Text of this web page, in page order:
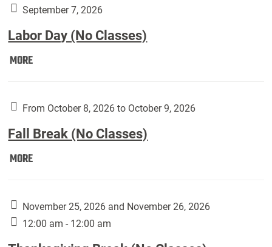
Gallery
Downside
Up,
by
Fannin:
September 7, 2026
Labor Day (No Classes)
MORELabor
Classes):
From October 8, 2026 to October 9, 2026
Fall Break (No Classes)
MOREFall
Classes):
November 25, 2026 and November 26, 2026
12:00 am - 12:00 am